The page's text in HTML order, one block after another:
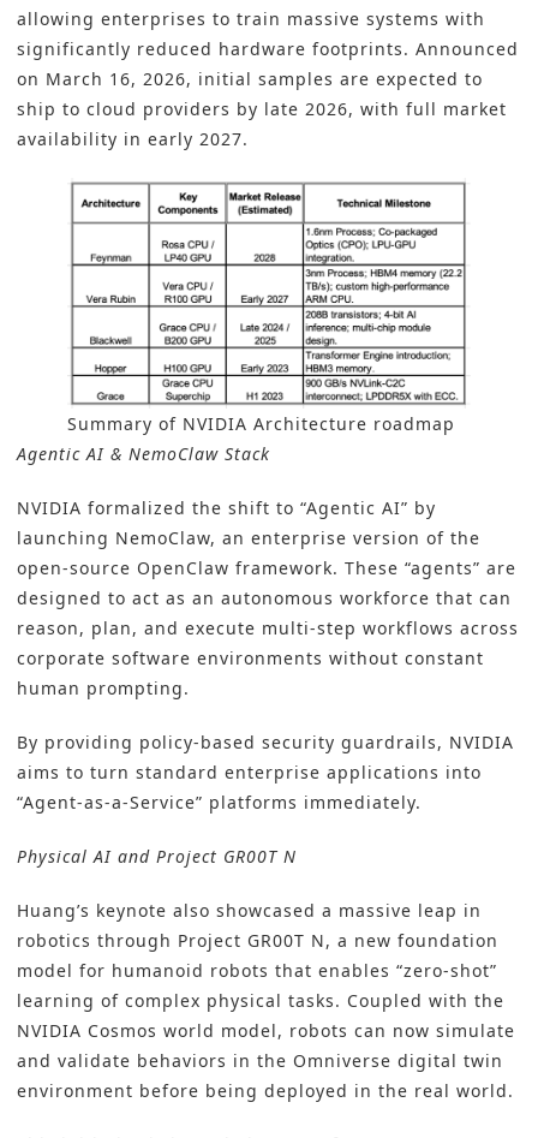
allowing enterprises to train massive systems with
significantly reduced hardware footprints. Announced
on March 16, 2026, initial samples are expected to
ship to cloud providers by late 2026, with full market
availability in early 2027.
Summary of NVIDIA Architecture roadmap
Agentic AI & NemoClaw Stack
NVIDIA formalized the shift to “Agentic AI” by
launching NemoClaw, an enterprise version of the
open-source OpenClaw framework. These “agents” are
designed to act as an autonomous workforce that can
reason, plan, and execute multi-step workflows across
corporate software environments without constant
human prompting.
By providing policy-based security guardrails, NVIDIA
aims to turn standard enterprise applications into
“Agent-as-a-Service” platforms immediately.
Physical AI and Project GR00T N
Huang’s keynote also showcased a massive leap in
robotics through Project GR00T N, a new foundation
model for humanoid robots that enables “zero-shot”
learning of complex physical tasks. Coupled with the
NVIDIA Cosmos world model, robots can now simulate
and validate behaviors in the Omniverse digital twin
environment before being deployed in the real world.